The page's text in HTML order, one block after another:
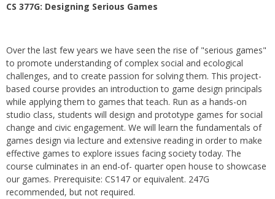
CS 377G: Designing Serious Games
Over the last few years we have seen the rise of "serious games"
to promote understanding of complex social and ecological
challenges, and to create passion for solving them. This project-
based course provides an introduction to game design principals
while applying them to games that teach. Run as a hands-on
studio class, students will design and prototype games for social
change and civic engagement. We will learn the fundamentals of
games design via lecture and extensive reading in order to make
effective games to explore issues facing society today. The
course culminates in an end-of- quarter open house to showcase
our games. Prerequisite: CS147 or equivalent. 247G
recommended, but not required.